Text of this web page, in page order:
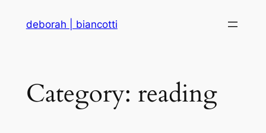
deborah | biancotti
Category: reading